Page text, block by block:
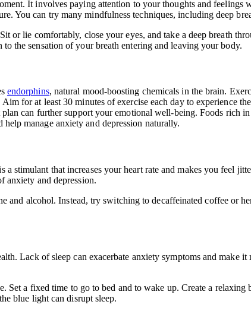
It involves paying attention to your thoughts and
You can try many mindfulness techniques, including deep
or lie comfortably, close your eyes, and take a deep breath
the sensation of your breath entering and leaving your body.
endorphins, natural mood-boosting chemicals in the brain.
for at least 30 minutes of exercise each day to experience
can further support your emotional well-being. Foods rich
manage anxiety and depression naturally.
stimulant that increases your heart rate and makes you feel
anxiety and depression.
and alcohol. Instead, try switching to decaffeinated coffee or
Lack of sleep can exacerbate anxiety symptoms and make
Set a fixed time to go to bed and to wake up. Create a
blue light can disrupt sleep.